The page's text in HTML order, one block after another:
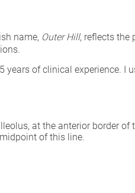
name, Outer Hill, reflects the
years of clinical experience. I
at the anterior border
of this line.